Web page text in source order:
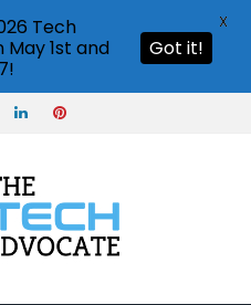
Tech
1st and
Got it!
X